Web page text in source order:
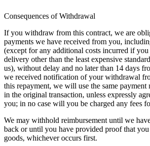
Consequences of Withdrawal
If you withdraw from this contract, we are
payments we have received from you,
(except for any additional costs incurred if you
delivery other than the least expensive
us), without delay and no later than 14 days
we received notification of your withdrawal
this repayment, we will use the same payment
in the original transaction, unless expressly
you; in no case will you be charged any fees
We may withhold reimbursement until we
back or until you have provided proof that you
goods, whichever occurs first.